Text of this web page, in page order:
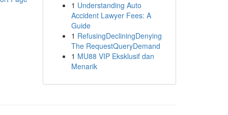
1 Understanding Auto
Accident Lawyer Fees: A
Guide
1 RefusingDecliningDenying
The RequestQueryDemand
1 MU88 VIP Eksklusif dan
Menarik